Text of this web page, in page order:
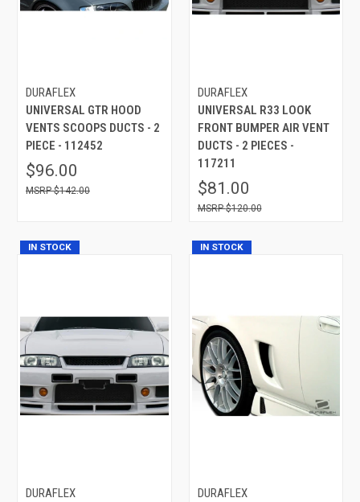
DURAFLEX
UNIVERSAL GTR HOOD
VENTS SCOOPS DUCTS - 2
PIECE - 112452
$96.00
$142.00
DURAFLEX
UNIVERSAL R33 LOOK
FRONT BUMPER AIR VENT
DUCTS - 2 PIECES -
117211
$81.00
$120.00
IN STOCK
DURAFLEX
IN STOCK
DURAFLEX